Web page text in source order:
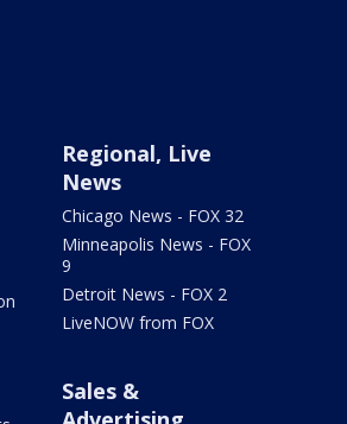
Regional, Live
News
Chicago News - FOX 32
Minneapolis News - FOX
9
Detroit News - FOX 2
LiveNOW from FOX
Sales &